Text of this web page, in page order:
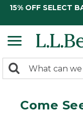
15% OFF SELECT
search
Search:
Come